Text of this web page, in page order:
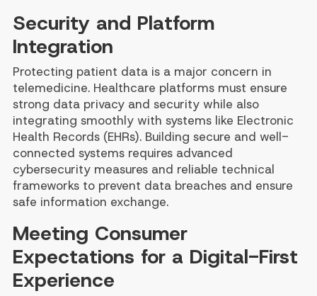
Security and Platform
Integration
Protecting patient data is a major concern in
telemedicine. Healthcare platforms must ensure
strong data privacy and security while also
integrating smoothly with systems like Electronic
Health Records (EHRs). Building secure and well-
connected systems requires advanced
cybersecurity measures and reliable technical
frameworks to prevent data breaches and ensure
safe information exchange.
Meeting Consumer
Expectations for a Digital-First
Experience